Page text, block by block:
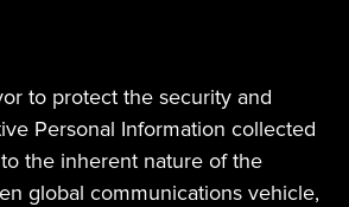
to protect the security and
Personal Information collected
the inherent nature of the
global communications vehicle,